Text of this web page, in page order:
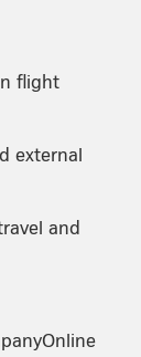
flight
external
and